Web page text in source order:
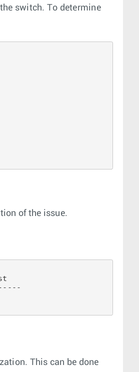
switch. To determine
of the issue.
This can be done